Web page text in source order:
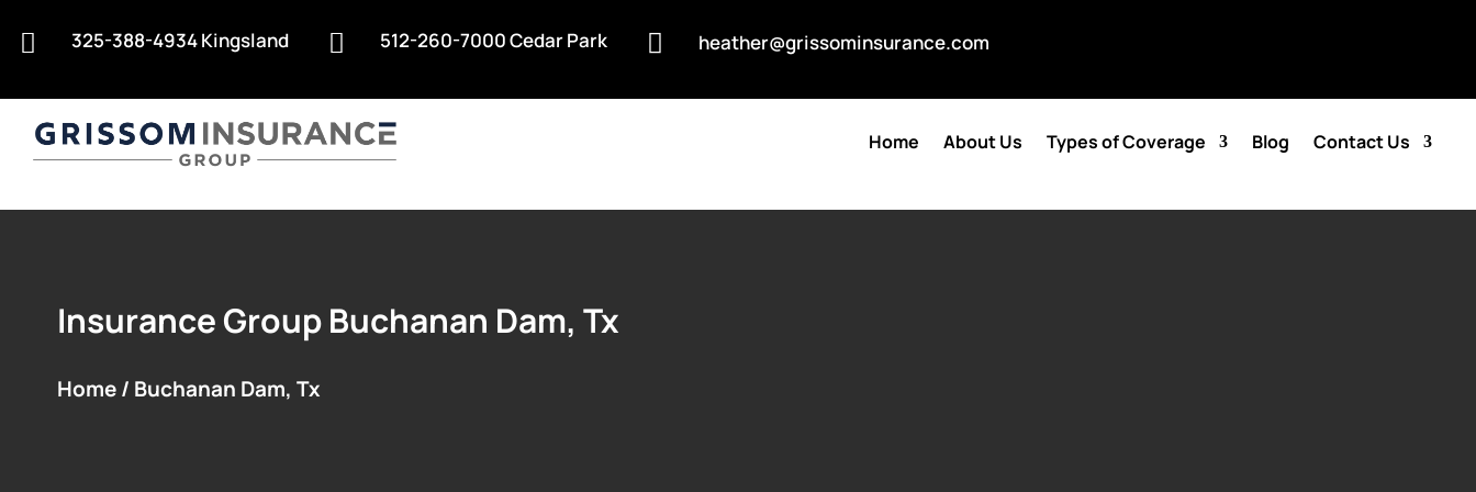
 325-388-4934 Kingsland  512-260-7000 Cedar Park  heather@grissominsurance.com
Home About Us Types of Coverage Blog Contact Us
Insurance Group Buchanan Dam, Tx
Home / Buchanan Dam, Tx